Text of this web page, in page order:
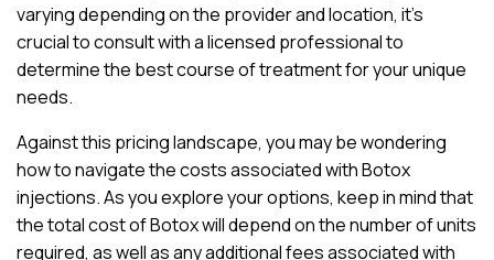
varying depending on the provider and location, it’s
crucial to consult with a licensed professional to
determine the best course of treatment for your unique
needs.
Against this pricing landscape, you may be wondering
how to navigate the costs associated with Botox
injections. As you explore your options, keep in mind that
the total cost of Botox will depend on the number of units
required, as well as any additional fees associated with